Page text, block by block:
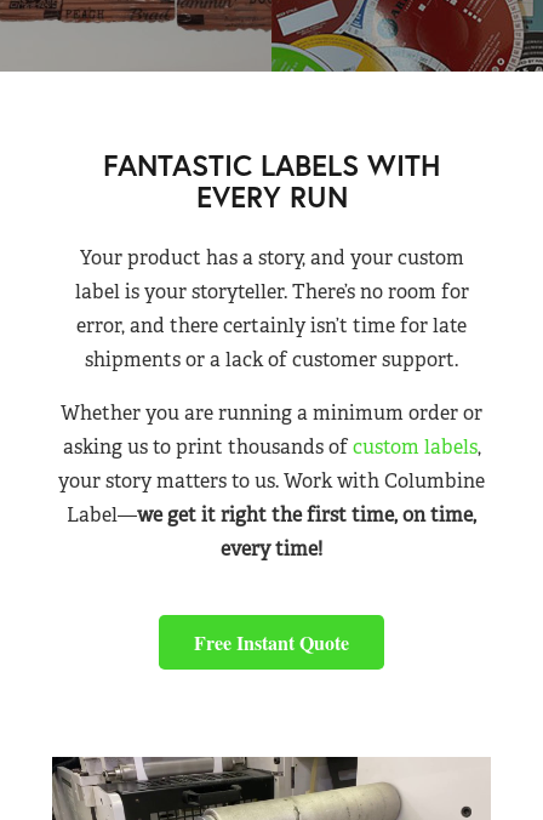
FANTASTIC LABELS WITH
EVERY RUN
Your product has a story, and your custom
label is your storyteller. There’s no room for
error, and there certainly isn’t time for late
shipments or a lack of customer support.
Whether you are running a minimum order or
asking us to print thousands ofcustom labels,
your story matters to us. Work with Columbine
Label—we get it right the first time, on time,
every time!
Free Instant Quote